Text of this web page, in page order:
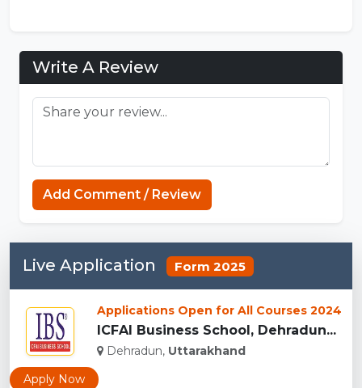
Write A Review
Add Comment / Review
Live Application Form 2025
Applications Open for All Courses 2024
ICFAI Business School, Dehradun...
Dehradun, Uttarakhand
Apply Now